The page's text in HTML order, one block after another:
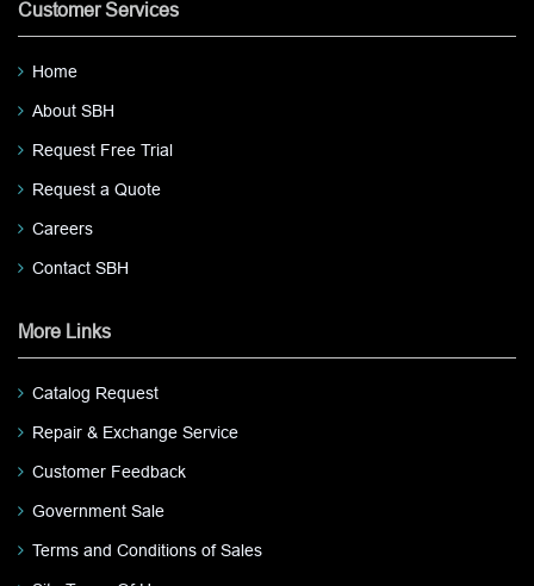
Customer Services
Home
About SBH
Request Free Trial
Request a Quote
Careers
Contact SBH
More Links
Catalog Request
Repair & Exchange Service
Customer Feedback
Government Sale
Terms and Conditions of Sales